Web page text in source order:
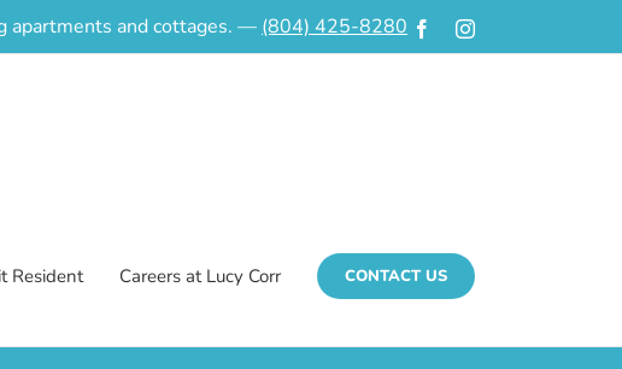
apartments and cottages. — (804) 425-8280 FacebookInstagram
Resident Careers at Lucy Corr CONTACT US